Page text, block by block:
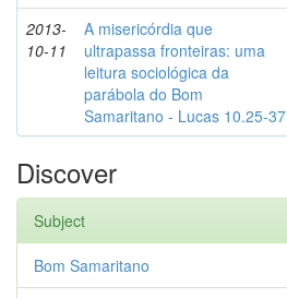
2013-
10-11
A misericórdia que
ultrapassa fronteiras: uma
leitura sociológica da
parábola do Bom
Samaritano - Lucas 10.25-37
Discover
Subject
Bom Samaritano